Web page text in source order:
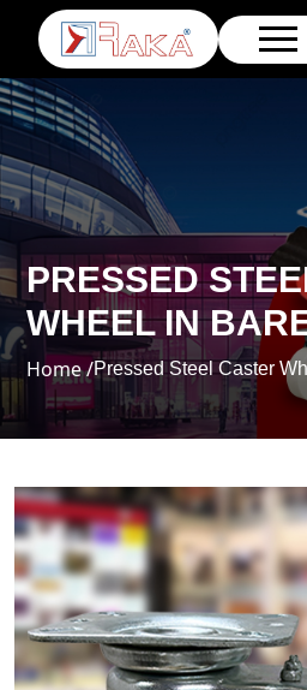
PRESSED
WHEEL IN
Home /Pressed Steel Caster